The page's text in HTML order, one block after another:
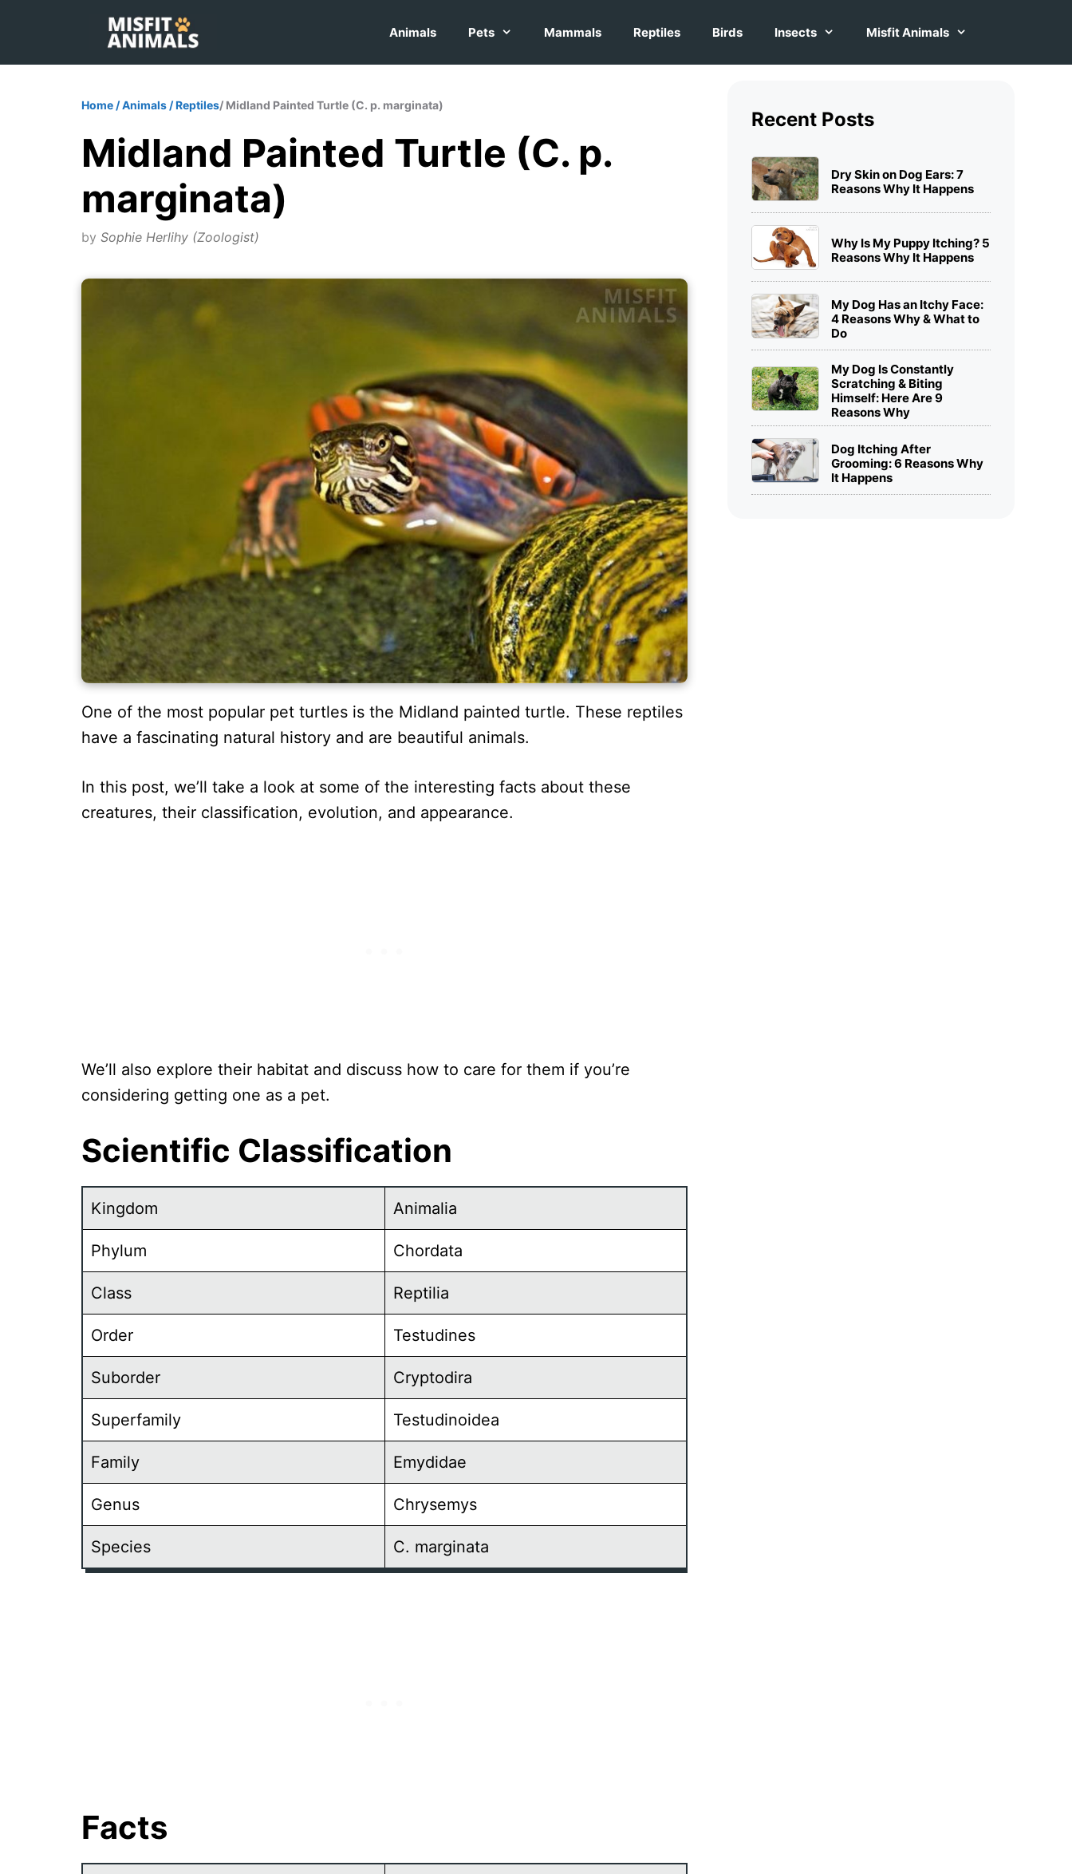
content
Animals Pets Mammals Reptiles Birds Insects Misfit Animals
Home /Animals /Reptiles/ Midland Painted Turtle (C. p. marginata)
Midland Painted Turtle (C. p.
marginata)
by Sophie Herlihy (Zoologist)
One of the most popular pet turtles is the Midland painted turtle. These reptiles
have a fascinating natural history and are beautiful animals.
In this post, we’ll take a look at some of the interesting facts about these
creatures, their classification, evolution, and appearance.
We’ll also explore their habitat and discuss how to care for them if you’re
considering getting one as a pet.
Scientific Classification
Kingdom Animalia
Phylum Chordata
Class Reptilia
Order Testudines
Suborder Cryptodira
Superfamily Testudinoidea
Family Emydidae
Genus Chrysemys
Species C. marginata
Facts
Recent Posts
Dry Skin on Dog Ears: 7
Reasons Why It Happens
Why Is My Puppy Itching? 5
Reasons Why It Happens
My Dog Has an Itchy Face:
4 Reasons Why & What to
Do
My Dog Is Constantly
Scratching & Biting
Himself: Here Are 9
Reasons Why
Dog Itching After
Grooming: 6 Reasons Why
It Happens